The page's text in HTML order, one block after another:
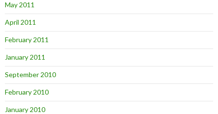
May 2011
April 2011
February 2011
January 2011
September 2010
February 2010
January 2010